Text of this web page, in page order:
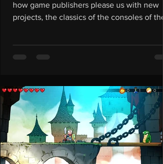
how game publishers please us with new
projects, the classics of the consoles of